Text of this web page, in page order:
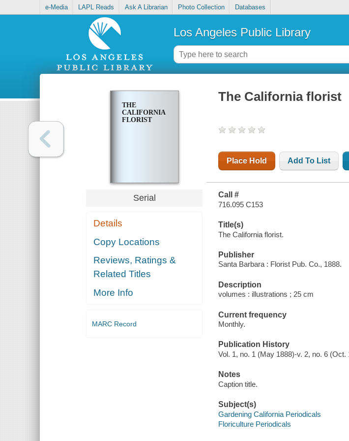
e-Media LAPL Reads Ask A Librarian Photo Collection Databases
Los Angeles Public Library
THE
CALIFORNIA
FLORIST
Serial
Details
Copy Locations
Reviews, Ratings &
Related Titles
More Info
MARC Record
The California florist
Place Hold Add To List
Call #
716.095 C153
Title(s)
The California florist.
Publisher
Santa Barbara : Florist Pub. Co., 1888.
Description
volumes : illustrations ; 25 cm
Current frequency
Monthly.
Publication History
Vol. 1, no. 1 (May 1888)-v. 2, no. 6 (Oct.
Notes
Caption title.
Subject(s)
Gardening California Periodicals
Floriculture Periodicals